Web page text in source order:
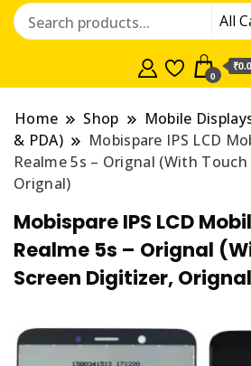
0
Home Shop Mobile
& PDA)
Mobispare IPS LCD
Realme 5s – Orignal (With
Orignal)
Mobispare IPS LCD
Realme 5s – Orignal
Screen Digitizer,